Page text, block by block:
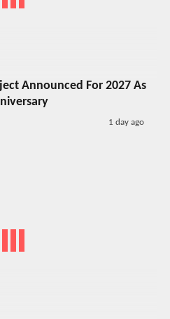
Announced For 2027 As
1 day ago